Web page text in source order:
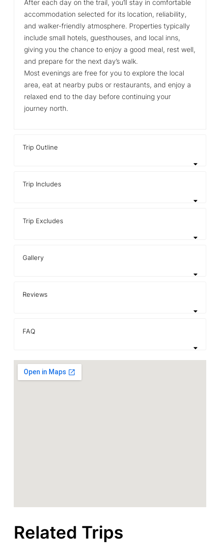
After each day on the trail, you’ll stay in comfortable
accommodation selected for its location, reliability,
and walker‑friendly atmosphere. Properties typically
include small hotels, guesthouses, and local inns,
giving you the chance to enjoy a good meal, rest well,
and prepare for the next day’s walk.
Most evenings are free for you to explore the local
area, eat at nearby pubs or restaurants, and enjoy a
relaxed end to the day before continuing your
journey north.
Trip Outline
Trip Includes
Trip Excludes
Gallery
Reviews
FAQ
Related Trips